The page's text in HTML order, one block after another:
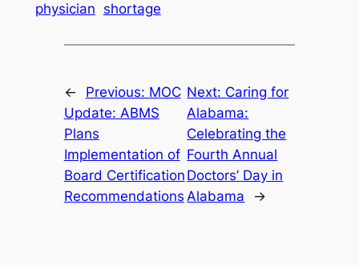
physician shortage
← Previous: MOC
Update: ABMS
Plans
Implementation of
Board Certification
Recommendations
Next: Caring for
Alabama:
Celebrating the
Fourth Annual
Doctors’ Day in
Alabama
→